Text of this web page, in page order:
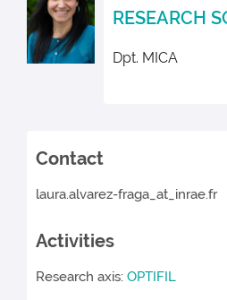
RESEARCH
Dpt. MICA
Contact
laura.alvarez-fraga_at_inrae.fr
Activities
Research axis: OPTIFIL